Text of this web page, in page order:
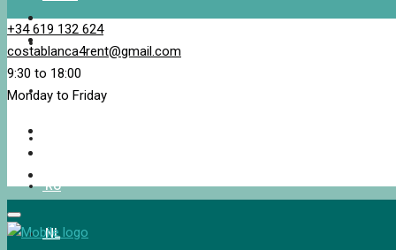
EN_GB
RU
NL
+34 619 132 624
costablanca4rent@gmail.com
9:30 to 18:00
Monday to Friday